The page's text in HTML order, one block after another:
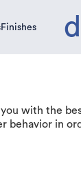
Finishes
with the
behavior in